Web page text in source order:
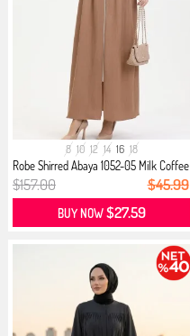
8 10 12 14 16 18
Robe Shirred Abaya 1052-05 Milk Coffee
$157.00 $45.99
BUY NOW$27.59